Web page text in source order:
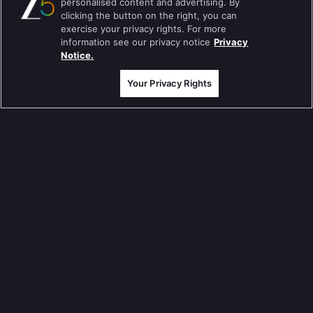
Jodha Akbar
Pavitra Rishta
Sa Re Ga Ma Pa
Dance India Dance
clicking the button on the right, you can
exercise your privacy rights. For more
information see our privacy notice Privacy
Notice.
Your Privacy Rights